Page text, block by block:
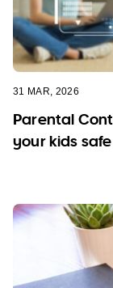
31 MAR, 2026
Parental
your kids